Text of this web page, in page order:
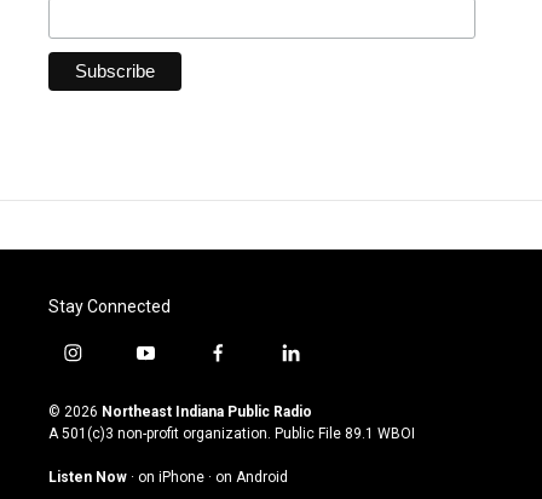
Stay Connected
i
s
t
g
y
u
t
u
b
f
c
e
o
l
n
k
© 2026 Northeast Indiana Public Radio
A 501(c)3 non-profit organization. Public File 89.1 WBOI
Listen Now · on iPhone · on Android